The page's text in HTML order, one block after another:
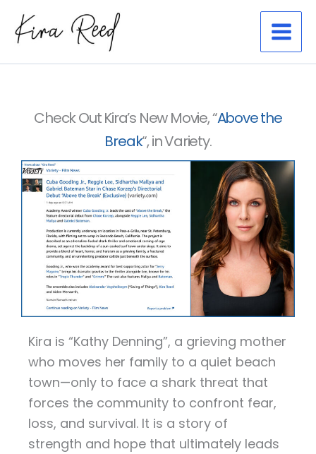
content
Check Out Kira’s New Movie, “Above the
Break“, in Variety.
Kira is “Kathy Denning”, a grieving mother
who moves her family to a quiet beach
town—only to face a shark threat that
forces the community to confront fear,
loss, and survival. It is a story of
strength and hope that ultimately leads